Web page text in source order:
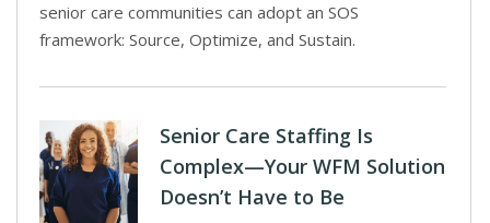
senior care communities can adopt an SOS
framework: Source, Optimize, and Sustain.
Senior Care Staffing Is
Complex—Your WFM Solution
Doesn’t Have to Be